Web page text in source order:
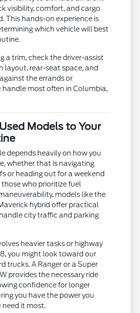
visibility, comfort, and cargo
This hands-on experience is
which vehicle will best
a trim, check the driver-assist
layout, rear-seat space, and
the errands or
most often in Columbia,
Models to Your
depends heavily on how you
whether that is navigating
or heading out for a weekend
who prioritize fuel
models like the
hybrid offer practical
city traffic and parking
heavier tasks or highway
you might look toward our
trucks. A Ranger or a Super
provides the necessary ride
confidence for longer
you have the power you
need it most.